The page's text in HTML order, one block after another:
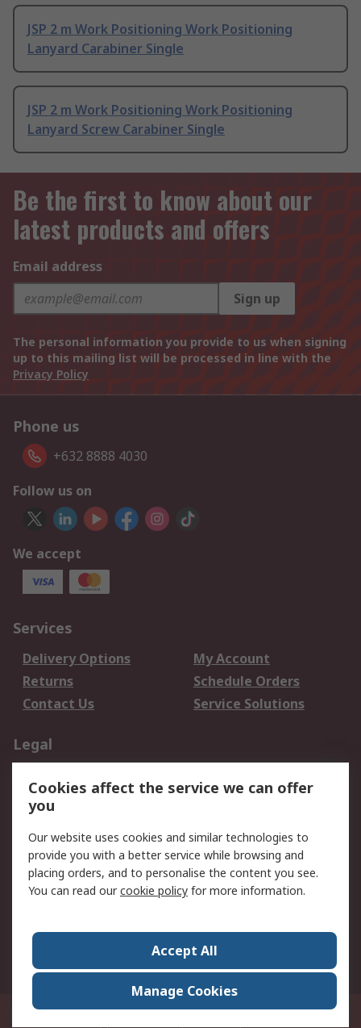
JSP 2 m Work Positioning Work Positioning
Lanyard Carabiner Single
JSP 2 m Work Positioning Work Positioning
Lanyard Screw Carabiner Single
Be the first to know about our
latest products and offers
Email address
Sign up
The personal information you provide to us when signing
up to this mailing list will be processed in line with the
Privacy Policy
Phone us
+632 8888 4030
Follow us on
We accept
Services
Delivery Options
My Account
Returns
Schedule Orders
Contact Us
Service Solutions
Legal
Privacy Policy
Website Terms
Terms and Conditions
of Sale
About RS
Corporate Group
Press Centre
21/F Multinational Bancorporation Centre 6805 Ayala Avenue Makati City
Cookies affect the service we can offer
you
Our website uses cookies and similar technologies to
provide you with a better service while browsing and
placing orders, and to personalise the content you see.
You can read ourcookie policy for more information.
Accept All
Manage Cookies